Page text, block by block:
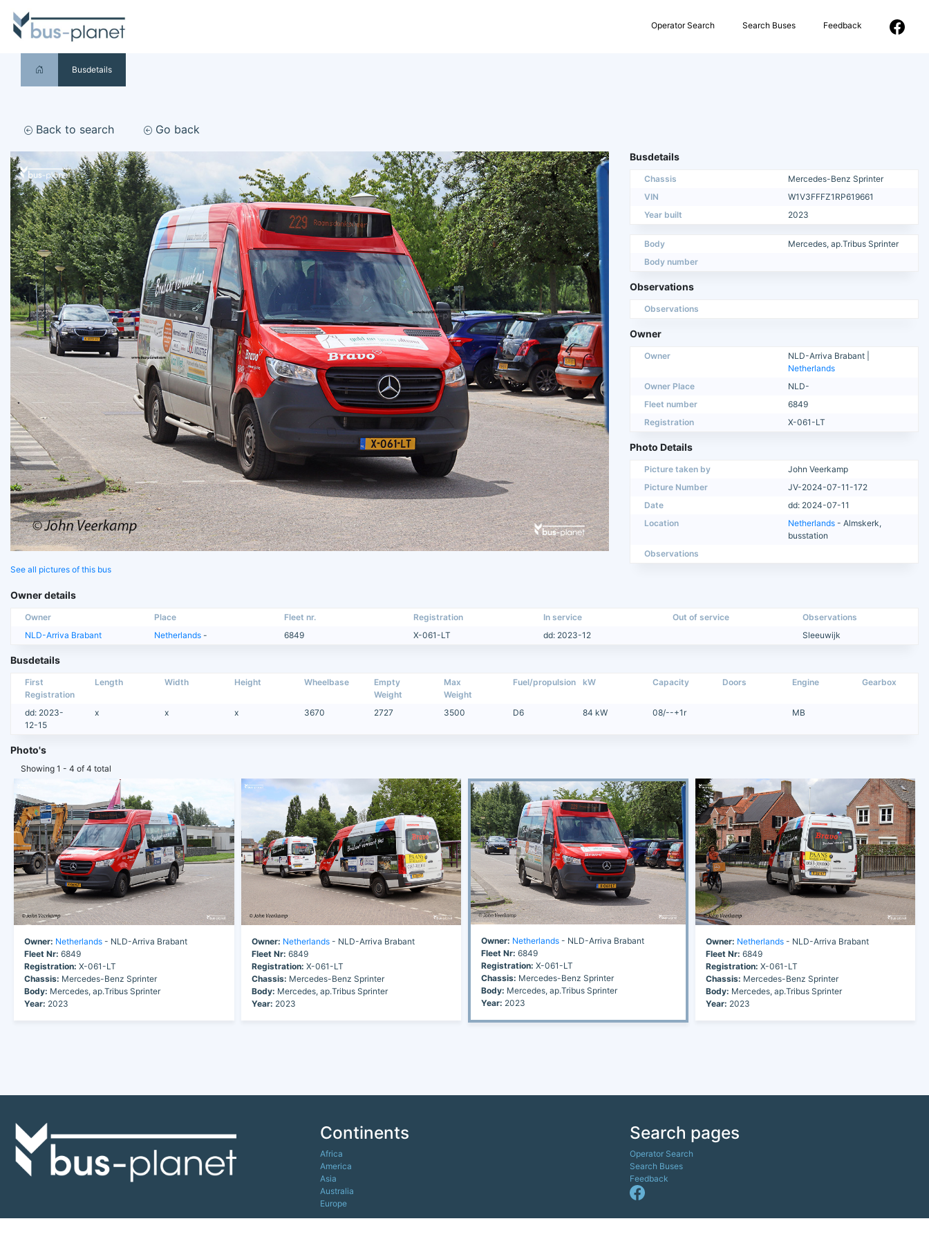
Operator Search Search Buses Feedback
Busdetails
Back to search Go back
See all pictures of this bus
Busdetails
Chassis
Mercedes-Benz Sprinter
VIN
W1V3FFFZ1RP619661
Year built
2023
Body
Mercedes, ap.Tribus Sprinter
Body number
Observations
Observations
Owner
Owner
NLD-Arriva Brabant |
Netherlands
Owner Place
NLD-
Fleet number
6849
Registration
X-061-LT
Photo Details
Picture taken by
John Veerkamp
Picture Number
JV-2024-07-11-172
Date
dd: 2024-07-11
Location
Netherlands - Almskerk,
busstation
Observations
Owner details
Owner Place Fleet nr. Registration In service Out of service
Observations
NLD-Arriva Brabant
Netherlands - 6849 X-061-LT dd: 2023-12 Sleeuwijk
Busdetails
First
Registration
Length Width Height Wheelbase
Empty
Weight
Max
Weight
Fuel/propulsion kW Capacity Doors Engine Gearbox
dd: 2023-
12-15
x x x 3670 2727 3500 D6 84 kW 08/--+1r MB
Photo's
Showing 1 - 4 of 4 total
Owner: Netherlands - NLD-Arriva Brabant
Fleet Nr: 6849
Registration: X-061-LT
Chassis: Mercedes-Benz Sprinter
Body: Mercedes, ap.Tribus Sprinter
Year: 2023
Owner: Netherlands- NLD-Arriva Brabant
Fleet Nr: 6849
Registration: X-061-LT
Chassis: Mercedes-Benz Sprinter
Body: Mercedes, ap.Tribus Sprinter
Year: 2023
Owner: Netherlands - NLD-Arriva Brabant
Fleet Nr: 6849
Registration: X-061-LT
Chassis: Mercedes-Benz Sprinter
Body: Mercedes, ap.Tribus Sprinter
Year: 2023
Owner: Netherlands- NLD-Arriva Brabant
Fleet Nr: 6849
Registration: X-061-LT
Chassis: Mercedes-Benz Sprinter
Body: Mercedes, ap.Tribus Sprinter
Year: 2023
Continents
Africa
America
Asia
Australia
Europe
Search pages
Operator Search
Search Buses
Feedback